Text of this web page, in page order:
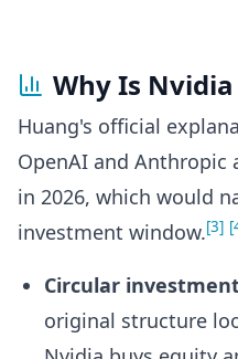
Why Is
Huang's official
OpenAI and Anthropic
in 2026, which would
investment window.[3]
Circular
original structure